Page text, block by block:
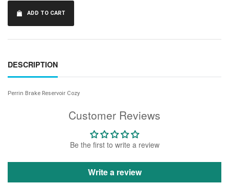
Customer Reviews
Be the first to write a review
Write a review
ADD TO CART
DESCRIPTION
Perrin Brake Reservoir Cozy